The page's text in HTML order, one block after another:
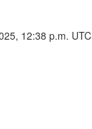
12:38 p.m. UTC